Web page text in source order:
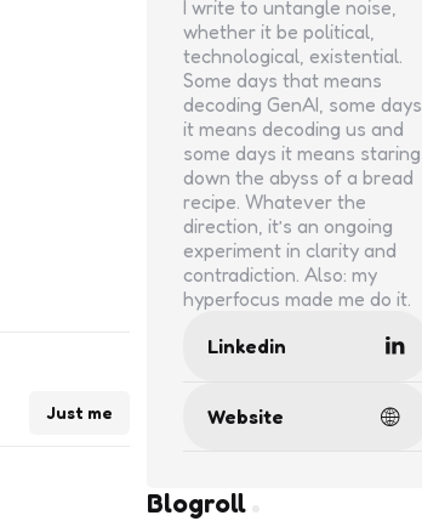
Just me
I write to untangle noise,
whether it be political,
technological, existential.
Some days that means
decoding GenAI, some days
it means decoding us and
some days it means staring
down the abyss of a bread
recipe. Whatever the
direction, it’s an ongoing
experiment in clarity and
contradiction. Also: my
hyperfocus made me do it.
Linkedin
Website
Blogroll